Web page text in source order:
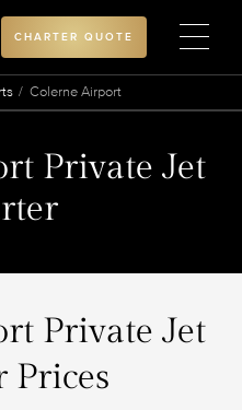
CHARTER QUOTE
Colerne Airport
Private Jet
Private Jet
Prices